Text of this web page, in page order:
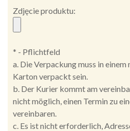
Zdjęcie produktu:
* - Pflichtfeld
a. Die Verpackung muss in
Karton verpackt sein.
b. Der Kurier kommt am
nicht möglich, einen Termin zu
vereinbaren.
c. Es ist nicht erforderlich,